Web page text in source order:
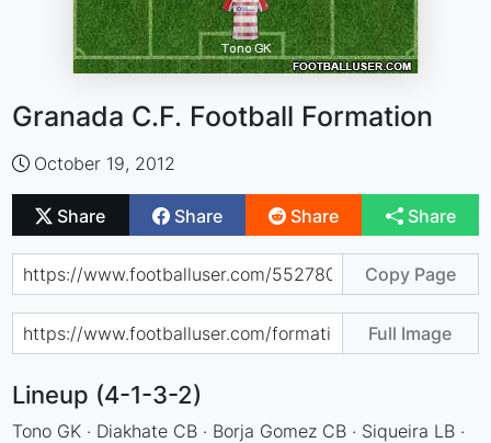
Granada C.F. Football Formation
October 19, 2012
Share Share Share Share
Copy Page
Full Image
Lineup (4-1-3-2)
Tono GK · Diakhate CB · Borja Gomez CB · Siqueira LB ·